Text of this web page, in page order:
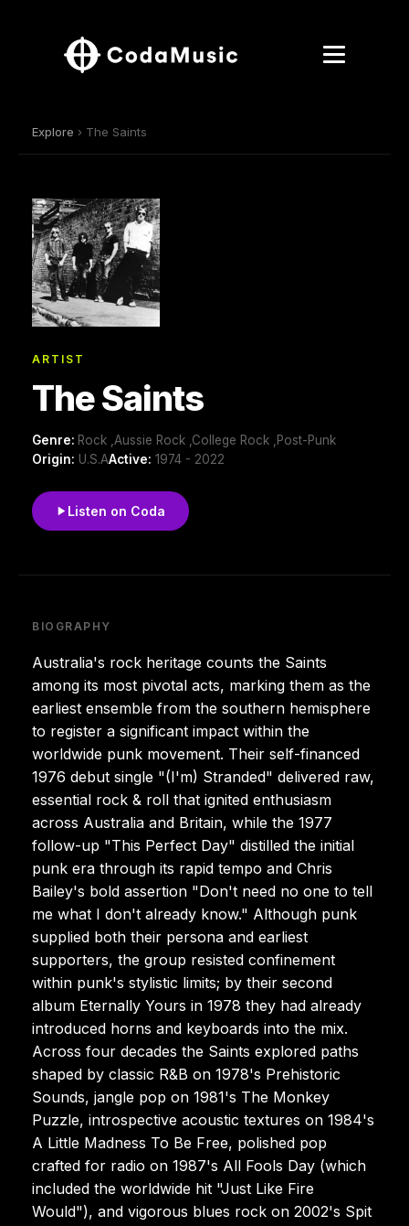
Explore › The Saints
ARTIST
The Saints
Genre: Rock ,Aussie Rock ,College Rock ,Post-Punk
Origin: U.S.AActive: 1974 - 2022
Listen on Coda
BIOGRAPHY
Australia's rock heritage counts the Saints
among its most pivotal acts, marking them as the
earliest ensemble from the southern hemisphere
to register a significant impact within the
worldwide punk movement. Their self-financed
1976 debut single "(I'm) Stranded" delivered raw,
essential rock & roll that ignited enthusiasm
across Australia and Britain, while the 1977
follow-up "This Perfect Day" distilled the initial
punk era through its rapid tempo and Chris
Bailey's bold assertion "Don't need no one to tell
me what I don't already know." Although punk
supplied both their persona and earliest
supporters, the group resisted confinement
within punk's stylistic limits; by their second
album Eternally Yours in 1978 they had already
introduced horns and keyboards into the mix.
Across four decades the Saints explored paths
shaped by classic R&B on 1978's Prehistoric
Sounds, jangle pop on 1981's The Monkey
Puzzle, introspective acoustic textures on 1984's
A Little Madness To Be Free, polished pop
crafted for radio on 1987's All Fools Day (which
included the worldwide hit "Just Like Fire
Would"), and vigorous blues rock on 2002's Spit